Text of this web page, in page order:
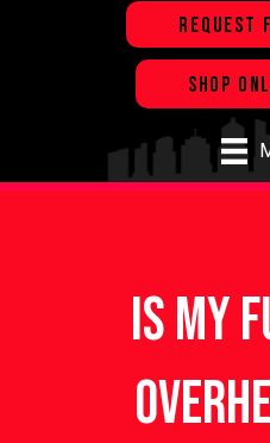
REQUEST
SHOP
Is My